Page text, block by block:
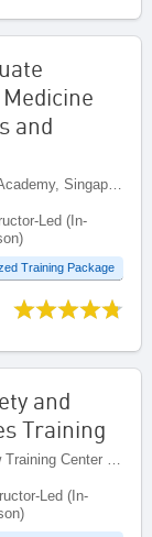
and
Led (In-
Training Package
and
Training
Developed by Loumed Cabin Crew Training Center (LCCTC), Morocco
Led (In-